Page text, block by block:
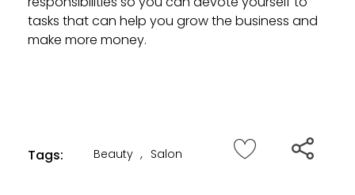
tasks that can help you grow the business and
make more money.
Tags: Beauty , Salon